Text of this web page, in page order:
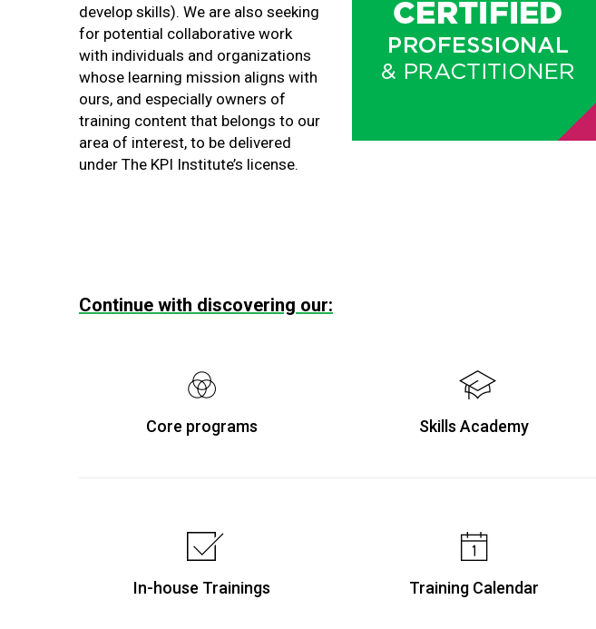
develop skills). We are also seeking
for potential collaborative work
with individuals and organizations
whose learning mission aligns with
ours, and especially owners of
training content that belongs to our
area of interest, to be delivered
under The KPI Institute’s license.
Continue with discovering our:
Core programs Skills Academy
In-house Trainings Training Calendar